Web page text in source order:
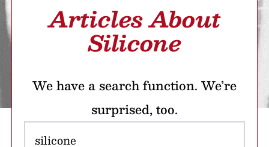
Articles About
Silicone
We have a search function. We’re
surprised, too.